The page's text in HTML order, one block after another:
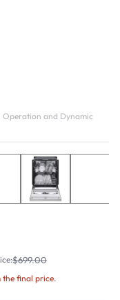
and Dynamic
$699.00
the final price.